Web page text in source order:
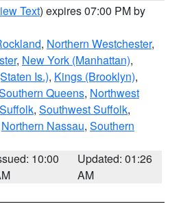
Text) expires 07:00 PM by
, Northern Westchester,
, New York (Manhattan),
Is.), Kings (Brooklyn),
Queens, Northwest
, Southwest Suffolk,
Northern Nassau, Southern
10:00
Updated: 01:26
AM